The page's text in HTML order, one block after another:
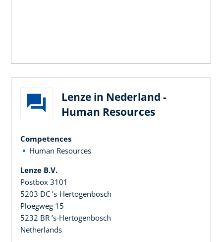
Lenze in Nederland -
Human Resources
Competences
Human Resources
Lenze B.V.
Postbox 3101
5203 DC ’s-Hertogenbosch
Ploegweg 15
5232 BR ’s-Hertogenbosch
Netherlands